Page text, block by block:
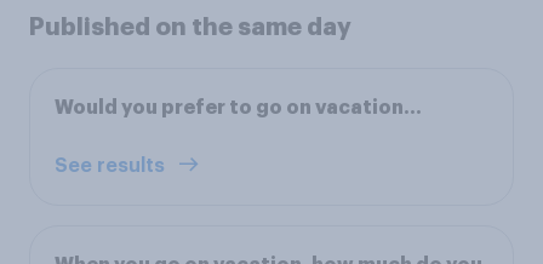
Published on the same day
Would you prefer to go on vacation...
See results